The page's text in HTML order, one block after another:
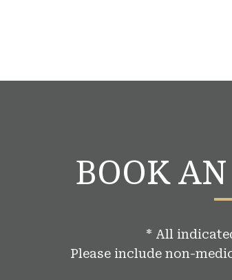
BOOK
* All
Please include non-